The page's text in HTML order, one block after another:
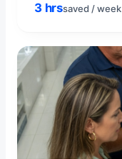
3 hrssaved / week